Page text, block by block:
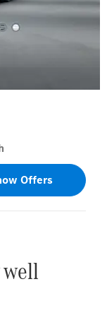
Offers